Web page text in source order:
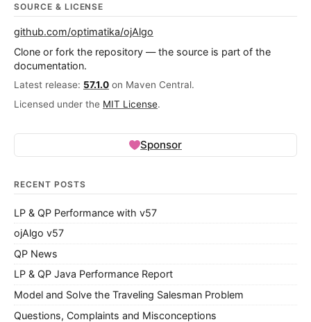
SOURCE & LICENSE
github.com/optimatika/ojAlgo
Clone or fork the repository — the source is part of the
documentation.
Latest release: 57.1.0 on Maven Central.
Licensed under the MIT License.
Sponsor
RECENT POSTS
LP & QP Performance with v57
ojAlgo v57
QP News
LP & QP Java Performance Report
Model and Solve the Traveling Salesman Problem
Questions, Complaints and Misconceptions